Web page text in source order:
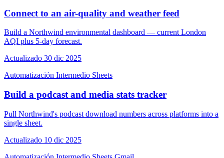
Connect to an air-quality and weather feed
Build a Northwind environmental dashboard — current London
AQI plus 5-day forecast.
Actualizado 30 dic 2025
Automatización Intermedio Sheets
Build a podcast and media stats tracker
Pull Northwind's podcast download numbers across platforms into a
single sheet.
Actualizado 10 dic 2025